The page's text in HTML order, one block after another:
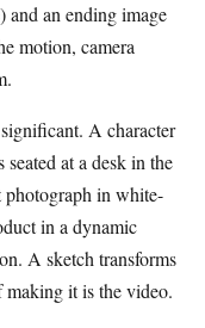
and an ending image
motion, camera
A character
at a desk in the
in white-
in a dynamic
A sketch transforms
it is the video.